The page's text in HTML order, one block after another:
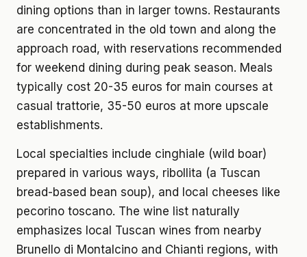
dining options than in larger towns. Restaurants
are concentrated in the old town and along the
approach road, with reservations recommended
for weekend dining during peak season. Meals
typically cost 20-35 euros for main courses at
casual trattorie, 35-50 euros at more upscale
establishments.
Local specialties include cinghiale (wild boar)
prepared in various ways, ribollita (a Tuscan
bread-based bean soup), and local cheeses like
pecorino toscano. The wine list naturally
emphasizes local Tuscan wines from nearby
Brunello di Montalcino and Chianti regions, with